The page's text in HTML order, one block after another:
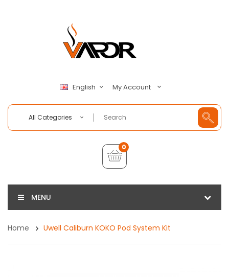
English My Account
All Categories
0
MENU
Home Uwell Caliburn KOKO Pod System Kit